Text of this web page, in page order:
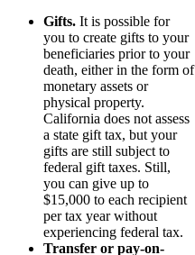
Gifts. It is possible for
you to create gifts to your
beneficiaries prior to your
death, either in the form of
monetary assets or
physical property.
California does not assess
a state gift tax, but your
gifts are still subject to
federal gift taxes. Still,
you can give up to
$15,000 to each recipient
per tax year without
experiencing federal tax.
Transfer or pay-on-